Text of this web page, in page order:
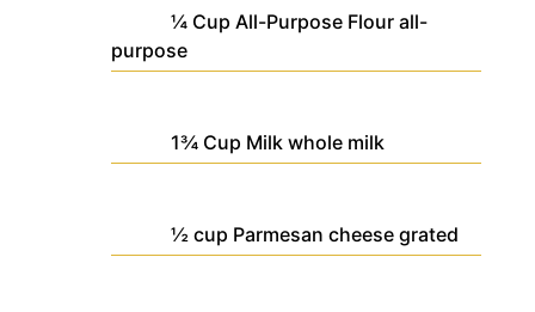
¼ Cup All-Purpose Flour all-
purpose
1¾ Cup Milk whole milk
½ cup Parmesan cheese grated